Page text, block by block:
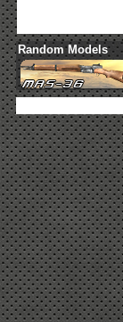
Random Models